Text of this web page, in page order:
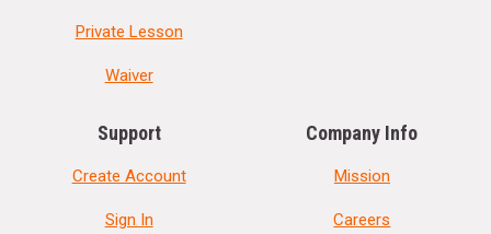
Private Lesson
Waiver
Support
Create Account
Sign In
Company Info
Mission
Careers